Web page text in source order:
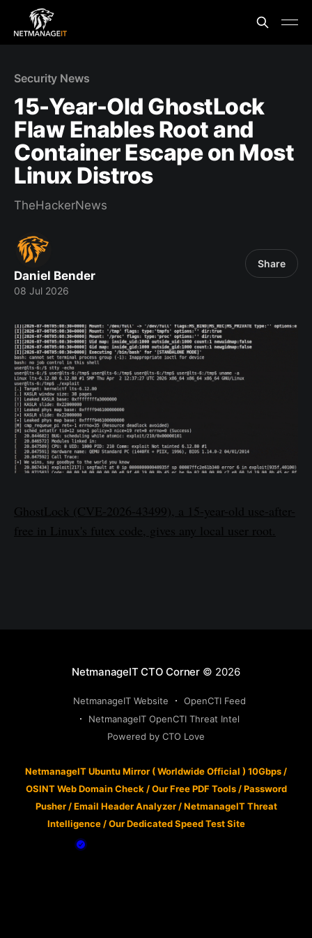
Security News
15-Year-Old GhostLock
Flaw Enables Root and
Container Escape on Most
Linux Distros
TheHackerNews
Daniel Bender
08 Jul 2026
Share
GhostLock (CVE-2026-43499), a 15-year-old use-after-
free in Linux's futex code, gives any local user root.
NetmanageIT CTO Corner © 2026
NetmanageIT Website
OpenCTI Feed
NetmanageIT OpenCTI Threat Intel
Powered by CTO Love
NetmanageIT Ubuntu Mirror ( Worldwide Official ) 10Gbps /
OSINT Web Domain Check /Our Free PDF Tools/Password
Pusher/Email Header Analyzer/NetmanageIT Threat
Intelligence /Our Dedicated Speed Test Site